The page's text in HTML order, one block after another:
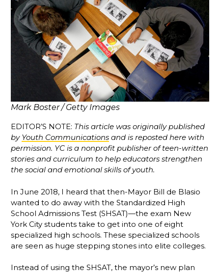
Mark Boster / Getty Images
EDITOR’S NOTE: This article was originally published
by Youth Communications and is reposted here with
permission. YC is a nonprofit publisher of teen-written
stories and curriculum to help educators strengthen
the social and emotional skills of youth.
In June 2018, I heard that then-Mayor Bill de Blasio
wanted to do away with the Standardized High
School Admissions Test (SHSAT)—the exam New
York City students take to get into one of eight
specialized high schools. These specialized schools
are seen as huge stepping stones into elite colleges.
Instead of using the SHSAT, the mayor’s new plan